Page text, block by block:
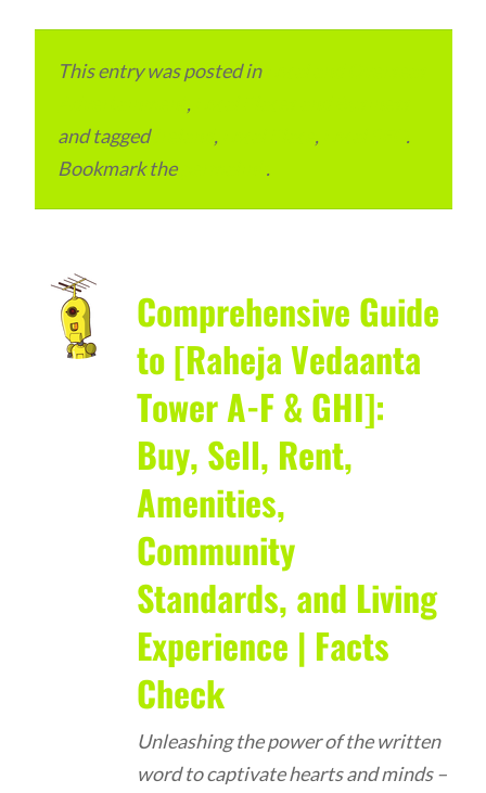
This entry was posted in
,
and tagged
, ,
.
Bookmark the
.
Comprehensive Guide
to [Raheja Vedaanta
Tower A-F & GHI]:
Buy, Sell, Rent,
Amenities,
Community
Standards, and Living
Experience | Facts
Check
Unleashing the power of the written
word to captivate hearts and minds –